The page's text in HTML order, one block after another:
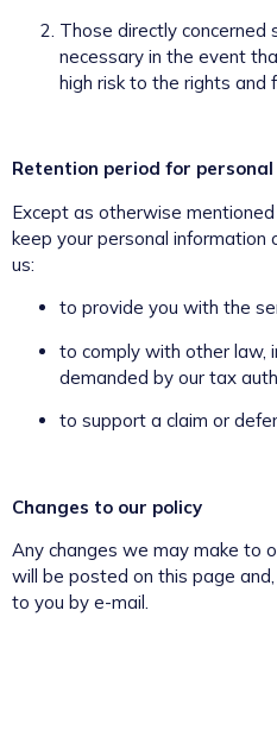
Those directly concerned
necessary in the event
high risk to the rights and
Retention period for
Except as otherwise
keep your personal information
us:
to provide you with the
to comply with other law,
demanded by our tax
to support a claim or
Changes to our policy
Any changes we may make to
will be posted on this page
to you by e-mail.